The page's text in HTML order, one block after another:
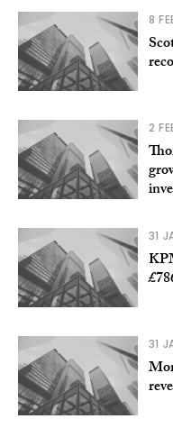
8
2
31
31